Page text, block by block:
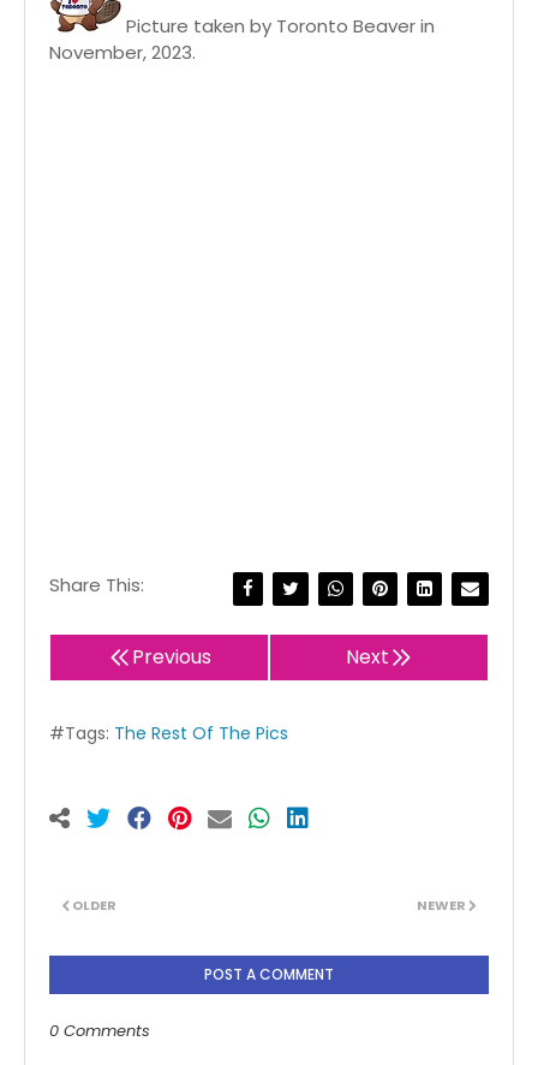
Picture taken by Toronto Beaver in
November, 2023.
Share This:
Previous Next
#Tags: The Rest Of The Pics
NEWER
OLDER
POST A COMMENT
0 Comments